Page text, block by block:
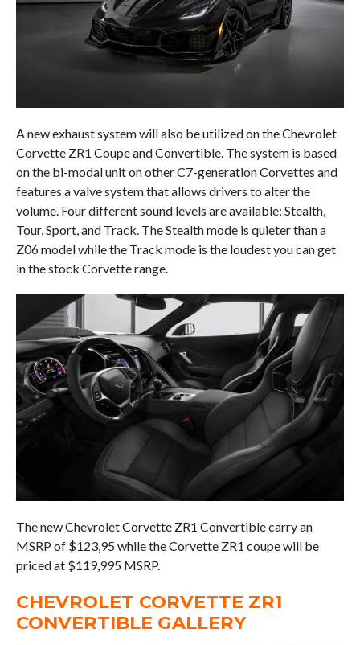
A new exhaust system will also be utilized on the Chevrolet
Corvette ZR1 Coupe and Convertible. The system is based
on the bi-modal unit on other C7-generation Corvettes and
features a valve system that allows drivers to alter the
volume. Four different sound levels are available: Stealth,
Tour, Sport, and Track. The Stealth mode is quieter than a
Z06 model while the Track mode is the loudest you can get
in the stock Corvette range.
The new Chevrolet Corvette ZR1 Convertible carry an
MSRP of $123,95 while the Corvette ZR1 coupe will be
priced at $119,995 MSRP.
CHEVROLET CORVETTE ZR1
CONVERTIBLE GALLERY